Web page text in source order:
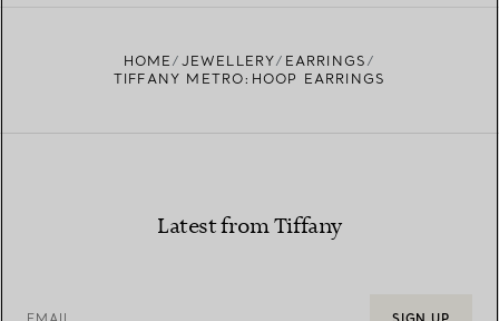
HOME JEWELLERY
EARRINGS
TIFFANY METRO:HOOP EARRINGS
Latest from Tiffany